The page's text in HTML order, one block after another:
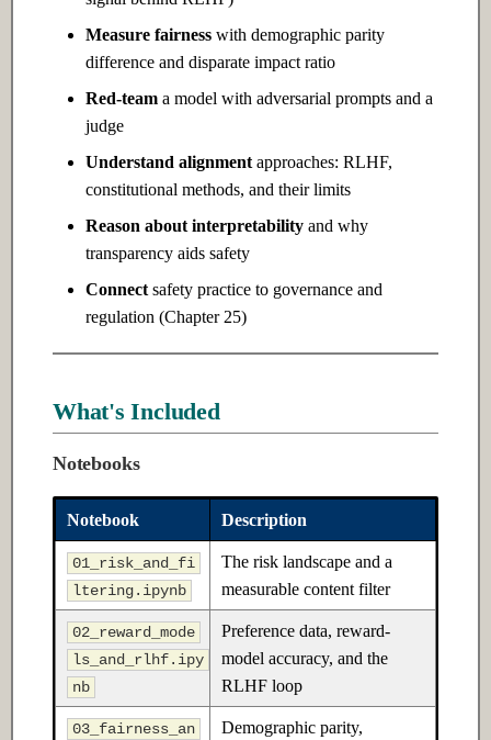
Ch 5: Software Design
5.2 Intermediate
5.3 Advanced
Ch 10: Natural Language
10.1 Introduction
10.2 Intermediate
Ch 11: LLMs & Transformers
11.2 Intermediate
11.3 Advanced
12.1 Introduction
12.2 Intermediate
12.3 Advanced
Ch 13: Retrieval-Augmented
Measure fairness with demographic parity
difference and disparate impact ratio
Red-team a model with adversarial prompts and a
judge
Understand alignment approaches: RLHF,
constitutional methods, and their limits
Reason about interpretability and why
transparency aids safety
Connect safety practice to governance and
regulation (Chapter 25)
What's Included
Notebooks
Notebook Description
01_risk_and_fi
ltering.ipynb
The risk landscape and a
measurable content filter
02_reward_mode
ls_and_rlhf.ipy
nb
Preference data, reward-
model accuracy, and the
RLHF loop
03_fairness_an
Demographic parity,